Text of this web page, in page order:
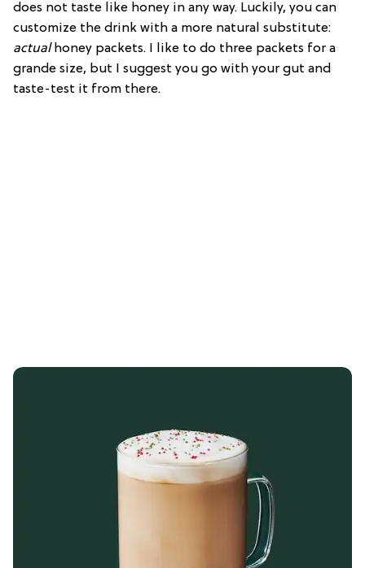
does not taste like honey in any way. Luckily, you can
customize the drink with a more natural substitute:
actualhoney packets. I like to do three packets for a
grande size, but I suggest you go with your gut and
taste-test it from there.